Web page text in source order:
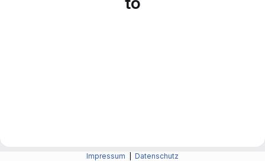
Impressum Datenschutz